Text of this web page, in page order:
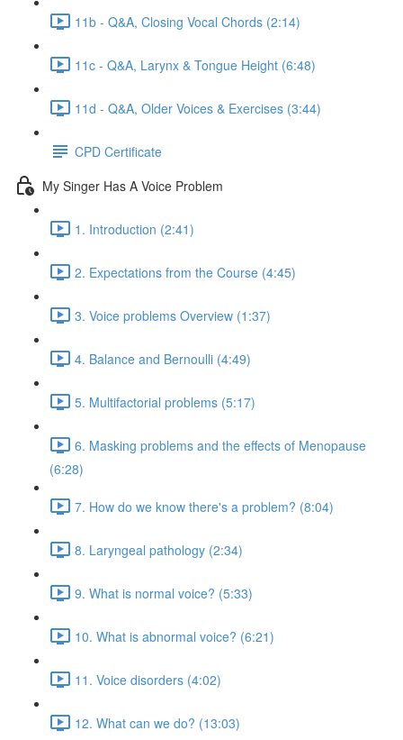
11b - Q&A, Closing Vocal Chords (2:14)
11c - Q&A, Larynx & Tongue Height (6:48)
11d - Q&A, Older Voices & Exercises (3:44)
CPD Certificate
My Singer Has A Voice Problem
1. Introduction (2:41)
2. Expectations from the Course (4:45)
3. Voice problems Overview (1:37)
4. Balance and Bernoulli (4:49)
5. Multifactorial problems (5:17)
6. Masking problems and the effects of Menopause
(6:28)
7. How do we know there's a problem? (8:04)
8. Laryngeal pathology (2:34)
9. What is normal voice? (5:33)
10. What is abnormal voice? (6:21)
11. Voice disorders (4:02)
12. What can we do? (13:03)